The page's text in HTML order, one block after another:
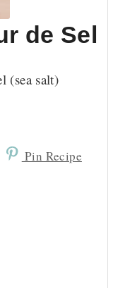
de Sel
(sea salt)
Pin Recipe